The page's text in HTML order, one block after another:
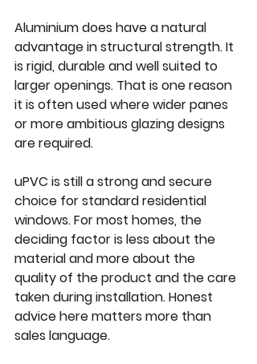
Aluminium does have a natural
advantage in structural strength. It
is rigid, durable and well suited to
larger openings. That is one reason
it is often used where wider panes
or more ambitious glazing designs
are required.
uPVC is still a strong and secure
choice for standard residential
windows. For most homes, the
deciding factor is less about the
material and more about the
quality of the product and the care
taken during installation. Honest
advice here matters more than
sales language.